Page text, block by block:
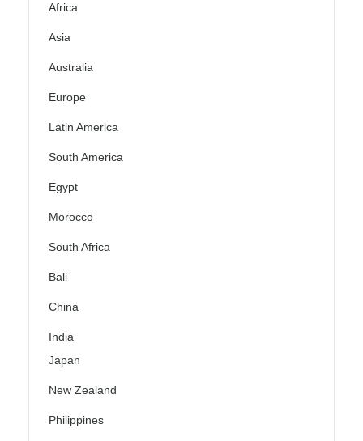
Africa
Asia
Australia
Europe
Latin America
South America
Egypt
Morocco
South Africa
Bali
China
India
Japan
New Zealand
Philippines